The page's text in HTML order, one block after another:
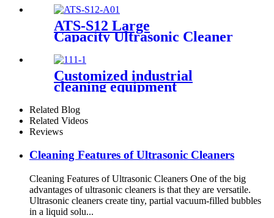
ATS-S12 Large
Capacity Ultrasonic Cleaner
12Gal/45L
Customized industrial
cleaning equipment
Related Blog
Related Videos
Reviews
Cleaning Features of Ultrasonic Cleaners
Cleaning Features of Ultrasonic Cleaners One of the big
advantages of ultrasonic cleaners is that they are versatile.
Ultrasonic cleaners create tiny, partial vacuum-filled bubbles
in a liquid solu...